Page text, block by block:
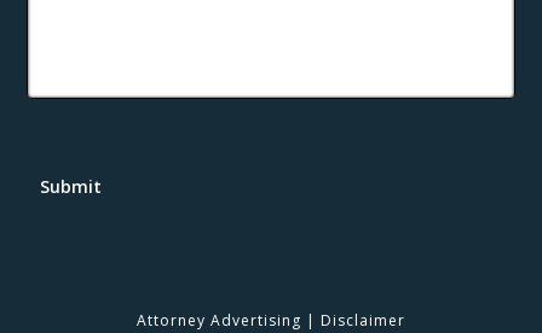
Submit
Attorney Advertising | Disclaimer